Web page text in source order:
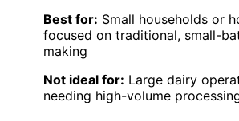
Best for: Small households or
focused on traditional, small-
making
Not ideal for: Large dairy
needing high-volume